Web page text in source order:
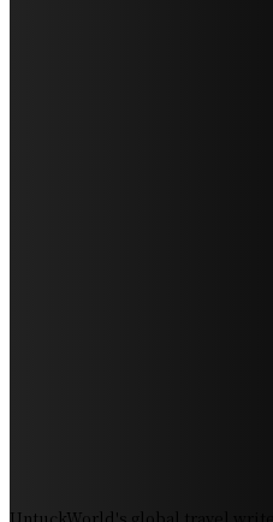
UntuckWorld's global travel